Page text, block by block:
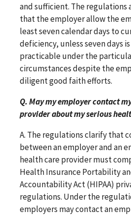
and sufficient. The regulations
that the employer allow the
least seven calendar days to
deficiency, unless seven days
practicable under the
circumstances despite the
diligent good faith efforts.
Q. May my employer contact
provider about my serious
A. The regulations clarify that
between an employer and an
health care provider must
Health Insurance Portability
Accountability Act (HIPAA)
regulations. Under the
employers may contact an